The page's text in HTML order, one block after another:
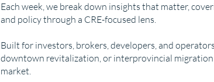
Each week, we break down insights that matter,
and policy through a CRE-focused lens.
Built for investors, brokers, developers, and
downtown revitalization, or interprovincial migration
market.